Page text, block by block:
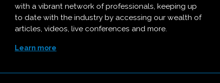
with a vibrant network of professionals, keeping up
to date with the industry by accessing our wealth of
articles, videos, live conferences and more.
Learn more